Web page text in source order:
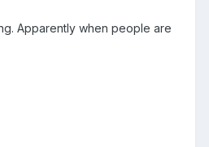
Apparently when people are